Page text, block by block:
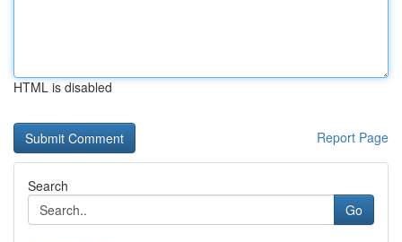
HTML is disabled
Report Page
Search
Go